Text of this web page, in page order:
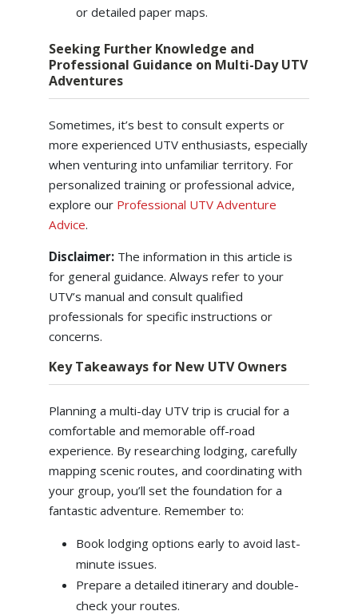
or detailed paper maps.
Seeking Further Knowledge and
Professional Guidance on Multi-Day UTV
Adventures
Sometimes, it’s best to consult experts or
more experienced UTV enthusiasts, especially
when venturing into unfamiliar territory. For
personalized training or professional advice,
explore our Professional UTV Adventure
Advice.
Disclaimer:The information in this article is
for general guidance. Always refer to your
UTV’s manual and consult qualified
professionals for specific instructions or
concerns.
Key Takeaways for New UTV Owners
Planning a multi-day UTV trip is crucial for a
comfortable and memorable off-road
experience. By researching lodging, carefully
mapping scenic routes, and coordinating with
your group, you’ll set the foundation for a
fantastic adventure. Remember to:
Book lodging options early to avoid last-
minute issues.
Prepare a detailed itinerary and double-
check your routes.